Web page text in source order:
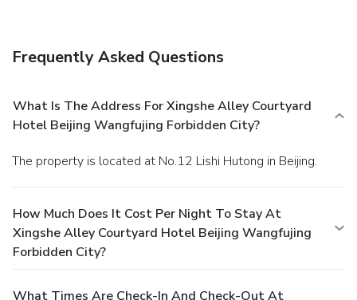
Frequently Asked Questions
What Is The Address For Xingshe Alley Courtyard
Hotel Beijing Wangfujing Forbidden City?
The property is located at No.12 Lishi Hutong in Beijing.
How Much Does It Cost Per Night To Stay At
Xingshe Alley Courtyard Hotel Beijing Wangfujing
Forbidden City?
What Times Are Check-In And Check-Out At